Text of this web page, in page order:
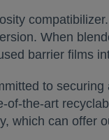
When
barrier films
to
the-art
which can offer